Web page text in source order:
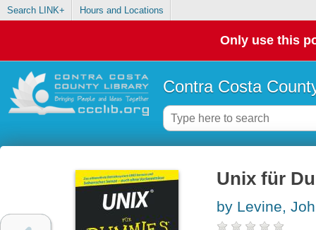
Search LINK+ Hours and Locations
Only use this
Contra Costa
Unix für
by Levine,